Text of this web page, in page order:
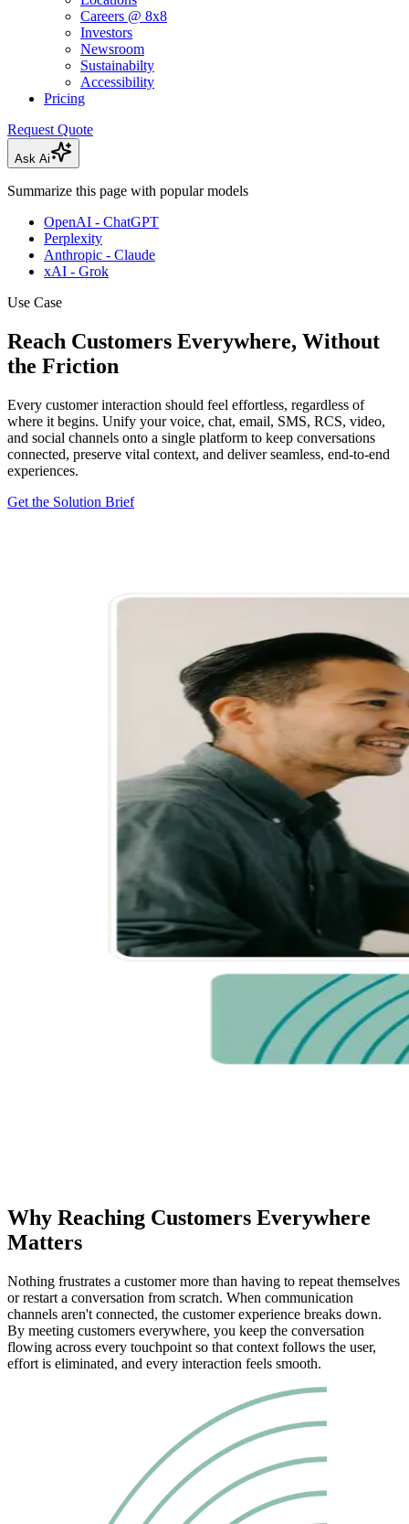
Careers @ 8x8
Investors
Newsroom
Sustainabilty
Accessibility
Pricing
Request Quote
Ask Ai
Summarize this page with popular models
OpenAI - ChatGPT
Perplexity
Anthropic - Claude
xAI - Grok
Use Case
Reach Customers Everywhere, Without
the Friction
Every customer interaction should feel effortless, regardless of
where it begins. Unify your voice, chat, email, SMS, RCS, video,
and social channels onto a single platform to keep conversations
connected, preserve vital context, and deliver seamless, end-to-end
experiences.
Get the Solution Brief
Why Reaching Customers Everywhere
Matters
Nothing frustrates a customer more than having to repeat themselves
or restart a conversation from scratch. When communication
channels aren't connected, the customer experience breaks down.
By meeting customers everywhere, you keep the conversation
flowing across every touchpoint so that context follows the user,
effort is eliminated, and every interaction feels smooth.